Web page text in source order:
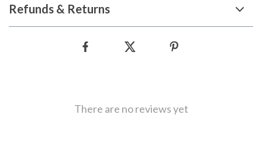
Refunds & Returns
There are no reviews yet